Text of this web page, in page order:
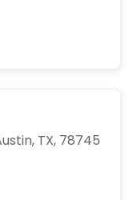
TX, 78745